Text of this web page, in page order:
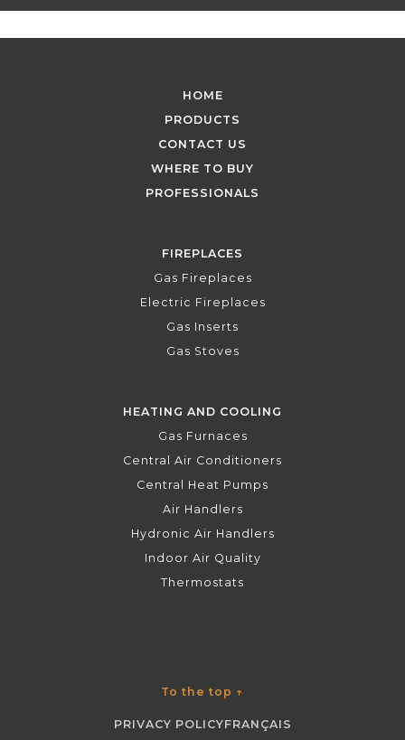
HOME
PRODUCTS
CONTACT US
WHERE TO BUY
PROFESSIONALS
FIREPLACES
Gas Fireplaces
Electric Fireplaces
Gas Inserts
Gas Stoves
HEATING AND COOLING
Gas Furnaces
Central Air Conditioners
Central Heat Pumps
Air Handlers
Hydronic Air Handlers
Indoor Air Quality
Thermostats
To the top ↑
PRIVACY POLICYFRANÇAIS